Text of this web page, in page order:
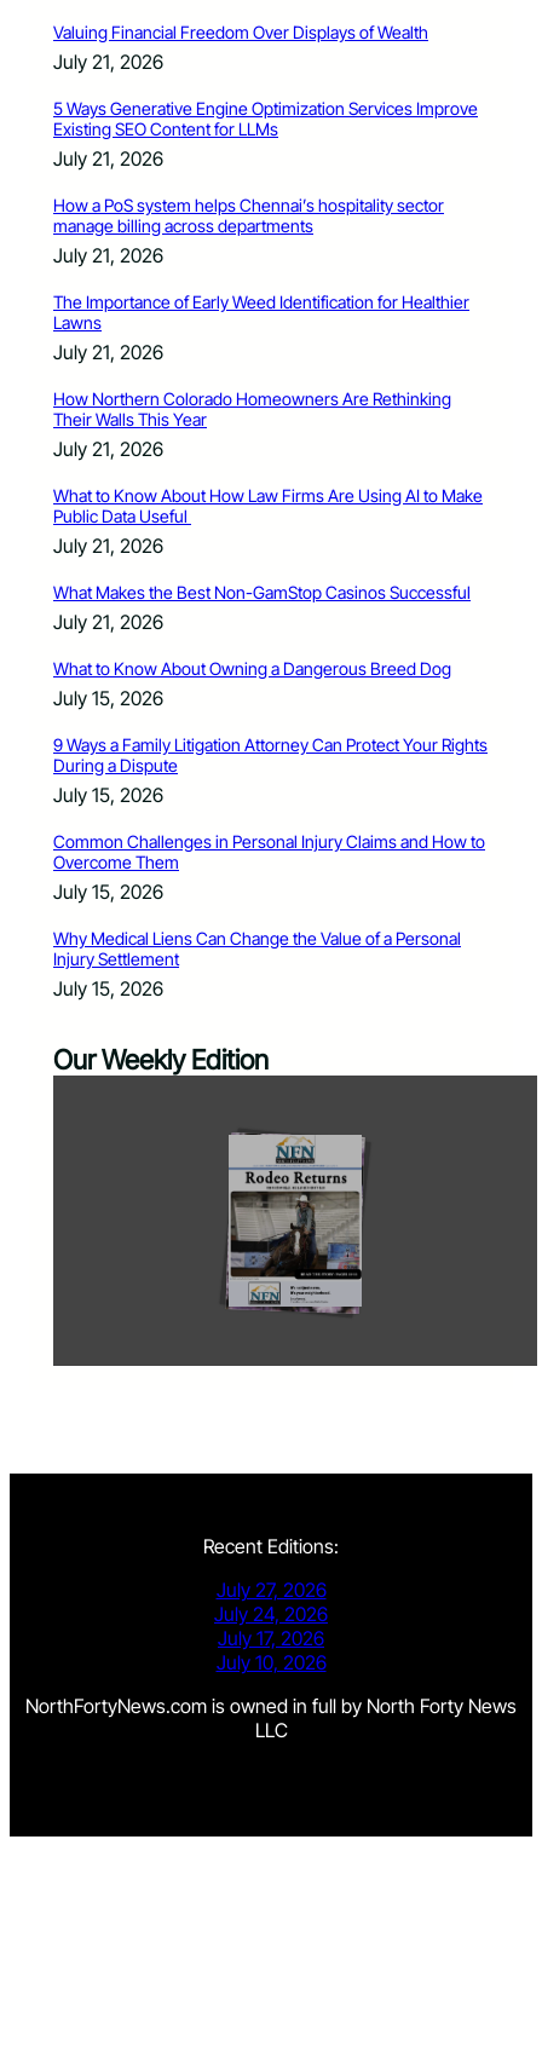
Valuing Financial Freedom Over Displays of Wealth
July 21, 2026
5 Ways Generative Engine Optimization Services Improve
Existing SEO Content for LLMs
July 21, 2026
How a PoS system helps Chennai’s hospitality sector
manage billing across departments
July 21, 2026
The Importance of Early Weed Identification for Healthier
Lawns
July 21, 2026
How Northern Colorado Homeowners Are Rethinking
Their Walls This Year
July 21, 2026
What to Know About How Law Firms Are Using AI to Make
Public Data Useful
July 21, 2026
What Makes the Best Non-GamStop Casinos Successful
July 21, 2026
What to Know About Owning a Dangerous Breed Dog
July 15, 2026
9 Ways a Family Litigation Attorney Can Protect Your Rights
During a Dispute
July 15, 2026
Common Challenges in Personal Injury Claims and How to
Overcome Them
July 15, 2026
Why Medical Liens Can Change the Value of a Personal
Injury Settlement
July 15, 2026
Our Weekly Edition
Recent Editions:
July 27, 2026
July 24, 2026
July 17, 2026
July 10, 2026
NorthFortyNews.com is owned in full by North Forty News
LLC